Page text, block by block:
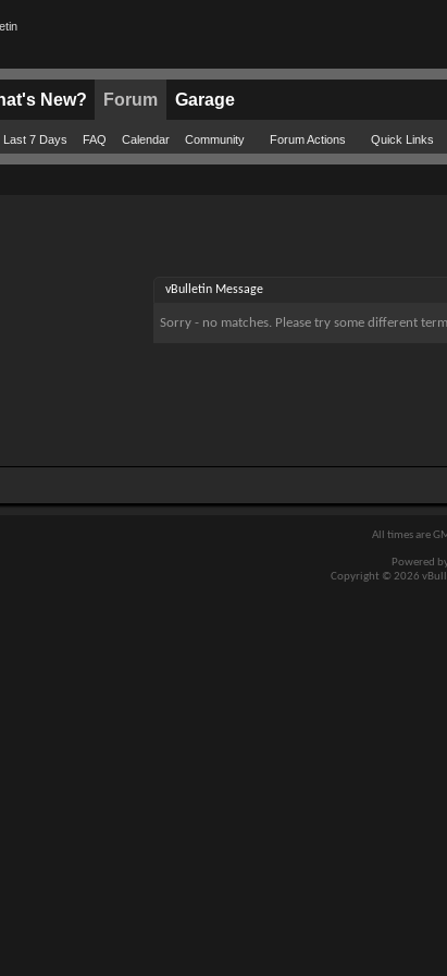
New? Forum
Last 7 Days FAQ Calendar Community Forum Actions Quick Links
Garage
vBulletin Message
Sorry - no matches. Please try some different
All times are
Powered
Copyright © 2026